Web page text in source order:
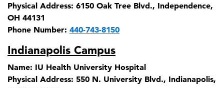
Physical Address: 6150 Oak Tree Blvd., Independence,
OH 44131
Phone Number: 440-743-8150
Indianapolis Campus
Name: IU Health University Hospital
Physical Address: 550 N. University Blvd., Indianapolis,